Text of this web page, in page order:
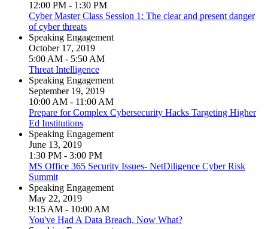
12:00 PM - 1:30 PM
Cyber Master Class Session 1: The clear and present danger
of cyber threats
Speaking Engagement
October 17, 2019
5:00 AM - 5:50 AM
Threat Intelligence
Speaking Engagement
September 19, 2019
10:00 AM - 11:00 AM
Prepare for Complex Cybersecurity Hacks Targeting Higher
Ed Institutions
Speaking Engagement
June 13, 2019
1:30 PM - 3:00 PM
MS Office 365 Security Issues- NetDiligence Cyber Risk
Summit
Speaking Engagement
May 22, 2019
9:15 AM - 10:00 AM
You've Had A Data Breach, Now What?